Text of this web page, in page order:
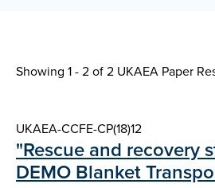
Showing 1 - 2 of2 UKAEA Paper
UKAEA-CCFE-CP(18)12
"Rescue and recovery
DEMO Blanket